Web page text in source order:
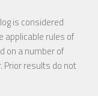
is considered
applicable rules of
on a number of
Prior results do not